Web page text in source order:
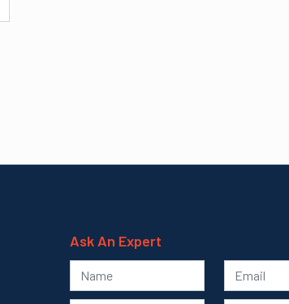
Ask An Expert